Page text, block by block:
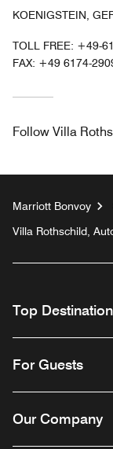
KOENIGSTEIN,
TOLL FREE: +49-
FAX: +49 6174-
Follow Villa
Marriott Bonvoy
Villa Rothschild,
Top
For Guests
Our Company